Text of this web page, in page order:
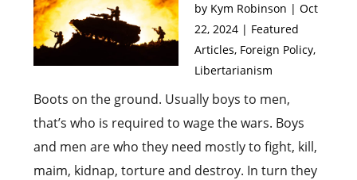
by Kym Robinson | Oct
22, 2024 | Featured
Articles, Foreign Policy,
Libertarianism
Boots on the ground. Usually boys to men,
that’s who is required to wage the wars. Boys
and men are who they need mostly to fight, kill,
maim, kidnap, torture and destroy. In turn they